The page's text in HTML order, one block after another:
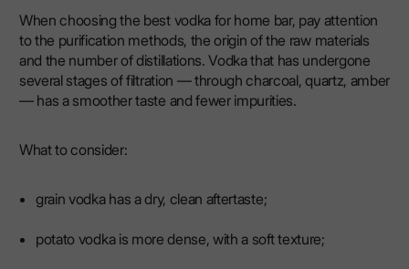
When choosing the best vodka for home bar, pay attention
to the purification methods, the origin of the raw materials
and the number of distillations. Vodka that has undergone
several stages of filtration — through charcoal, quartz, amber
— has a smoother taste and fewer impurities.
What to consider:
grain vodka has a dry, clean aftertaste;
potato vodka is more dense, with a soft texture;